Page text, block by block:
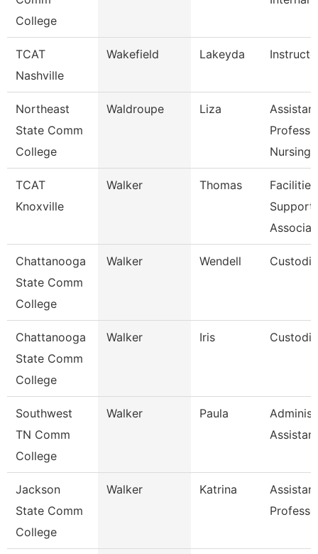
College
TCAT
Nashville
Wakefield Lakeyda
Northeast
State Comm
College
Waldroupe Liza
Assistant
Nursing
TCAT
Knoxville
Walker Thomas
Facilities
Support
Chattanooga
State Comm
College
Walker Wendell
Chattanooga
State Comm
College
Walker Iris
Southwest
TN Comm
College
Walker Paula
Jackson
State Comm
College
Walker Katrina
Assistant